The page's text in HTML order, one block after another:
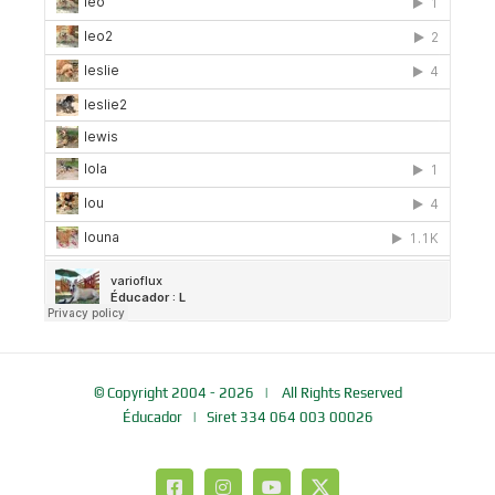
© Copyright 2004 - 2026 | All Rights Reserved
Éducador| Siret 334 064 003 00026